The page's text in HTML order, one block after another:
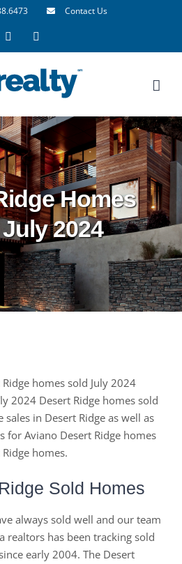
Contact Us
Facebook
Homes
2024
homes sold July 2024
2024 Desert Ridge homes sold
in Desert Ridge as well as
for Aviano Desert Ridge homes
homes.
Sold Homes
always sold well and our team
realtors has been tracking sold
early 2004. The Desert